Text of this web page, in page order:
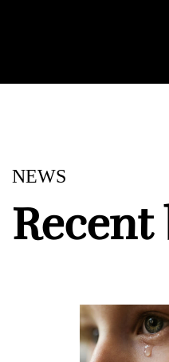
NEWS
Recent